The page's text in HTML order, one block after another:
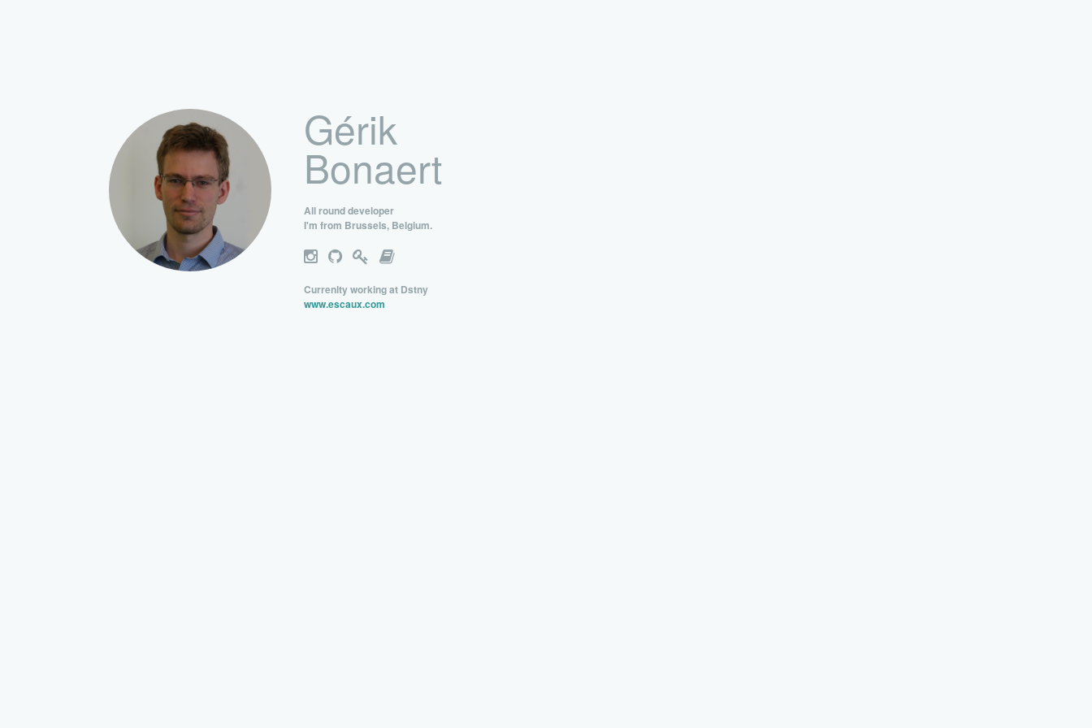
Gérik
Bonaert
All round developer
I'm from Brussels, Belgium.
Currenlty working at Dstny
www.escaux.com